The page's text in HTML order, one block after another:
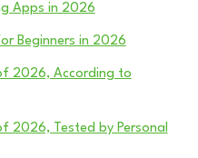
Apps in 2026
Beginners in 2026
2026, According to
2026, Tested by Personal